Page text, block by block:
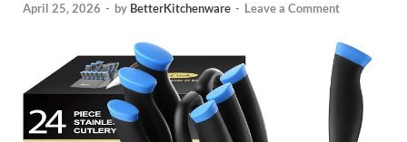
April 25, 2026 - by BetterKitchenware - Leave a Comment